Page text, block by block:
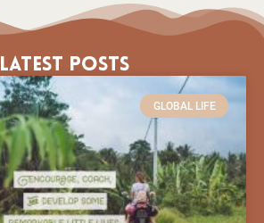
Latest Posts
GLOBAL LIFE